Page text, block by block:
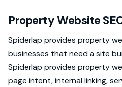
Property Website
Spiderlap provides property
businesses that need a site
Spiderlap provides property
page intent, internal linking,